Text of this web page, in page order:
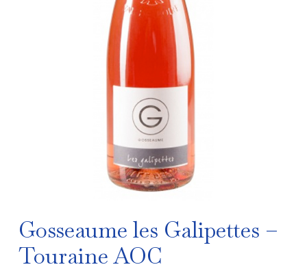
Gosseaume les Galipettes –
Touraine AOC